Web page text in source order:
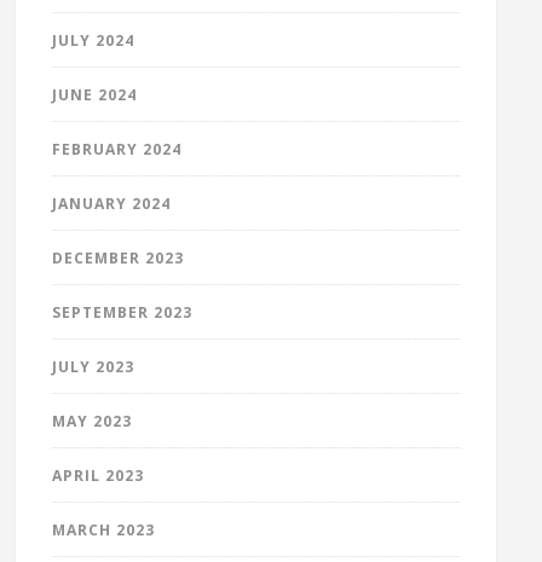
JULY 2024
JUNE 2024
FEBRUARY 2024
JANUARY 2024
DECEMBER 2023
SEPTEMBER 2023
JULY 2023
MAY 2023
APRIL 2023
MARCH 2023